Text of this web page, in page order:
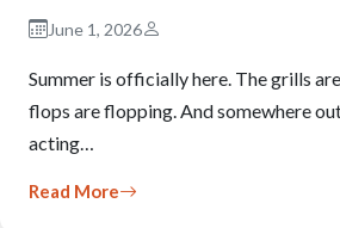
June 1, 2026
Summer is officially here. The grills
flops are flopping. And somewhere
acting…
Read More